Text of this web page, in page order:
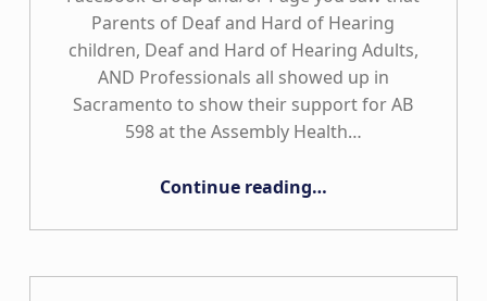
Parents of Deaf and Hard of Hearing
children, Deaf and Hard of Hearing Adults,
AND Professionals all showed up in
Sacramento to show their support for AB
598 at the Assembly Health…
Continue reading…